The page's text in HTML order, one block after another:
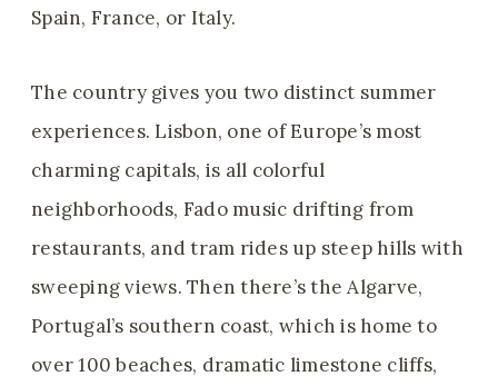
Spain, France, or Italy.
The country gives you two distinct summer
experiences. Lisbon, one of Europe’s most
charming capitals, is all colorful
neighborhoods, Fado music drifting from
restaurants, and tram rides up steep hills with
sweeping views. Then there’s the Algarve,
Portugal’s southern coast, which is home to
over 100 beaches, dramatic limestone cliffs,